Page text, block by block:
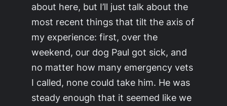
about here, but I’ll just talk about the
most recent things that tilt the axis of
my experience: first, over the
weekend, our dog Paul got sick, and
no matter how many emergency vets
I called, none could take him. He was
steady enough that it seemed like we